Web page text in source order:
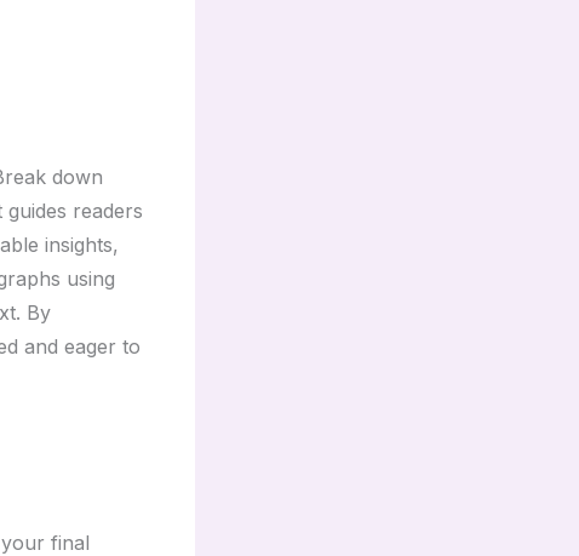
down
readers
insights,
using
By
and eager to
final